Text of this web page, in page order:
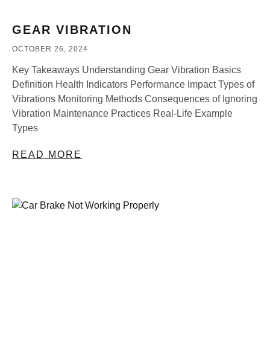
GEAR VIBRATION
OCTOBER 26, 2024
Key Takeaways Understanding Gear Vibration Basics
Definition Health Indicators Performance Impact Types of
Vibrations Monitoring Methods Consequences of Ignoring
Vibration Maintenance Practices Real-Life Example
Types
READ MORE